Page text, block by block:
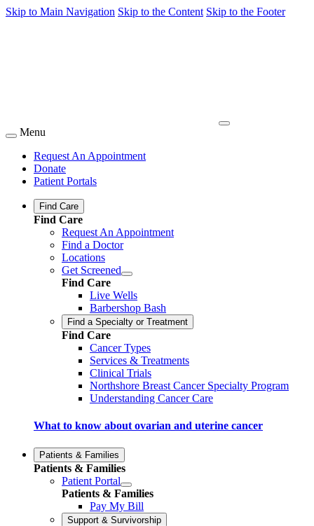
Skip to Main Navigation Skip to the Content Skip to the Footer
Menu
Request An Appointment
Donate
Patient Portals
Find Care
Find Care
Request An Appointment
Find a Doctor
Locations
Get Screened
Find Care
Live Wells
Barbershop Bash
Find a Specialty or Treatment
Find Care
Cancer Types
Services & Treatments
Clinical Trials
Northshore Breast Cancer Specialty Program
Understanding Cancer Care
What to know about ovarian and uterine cancer
Patients & Families
Patients & Families
Patient Portal
Patients & Families
Pay My Bill
Support & Survivorship